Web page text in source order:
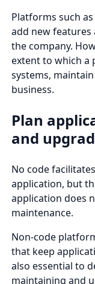
Platforms such
add new
the company.
extent to which
systems,
business.
Plan
and
No code
application, but
application does
maintenance.
Non-code
that keep
also essential to
maintaining and